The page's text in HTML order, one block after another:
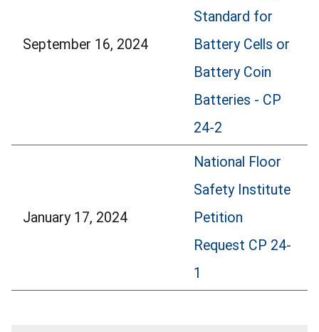
September 16, 2024
Standard for
Battery Cells or
Battery Coin
Batteries - CP
24-2
January 17, 2024
National Floor
Safety Institute
Petition
Request CP 24-
1